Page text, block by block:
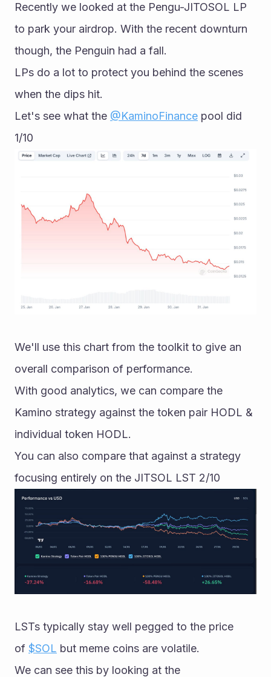
Recently we looked at the Pengu-JITOSOL LP
to park your airdrop. With the recent downturn
though, the Penguin had a fall.
LPs do a lot to protect you behind the scenes
when the dips hit.
Let's see what the @KaminoFinance pool did
1/10
We'll use this chart from the toolkit to give an
overall comparison of performance.
With good analytics, we can compare the
Kamino strategy against the token pair HODL &
individual token HODL.
You can also compare that against a strategy
focusing entirely on the JITSOL LST 2/10
LSTs typically stay well pegged to the price
of $SOL but meme coins are volatile.
We can see this by looking at the